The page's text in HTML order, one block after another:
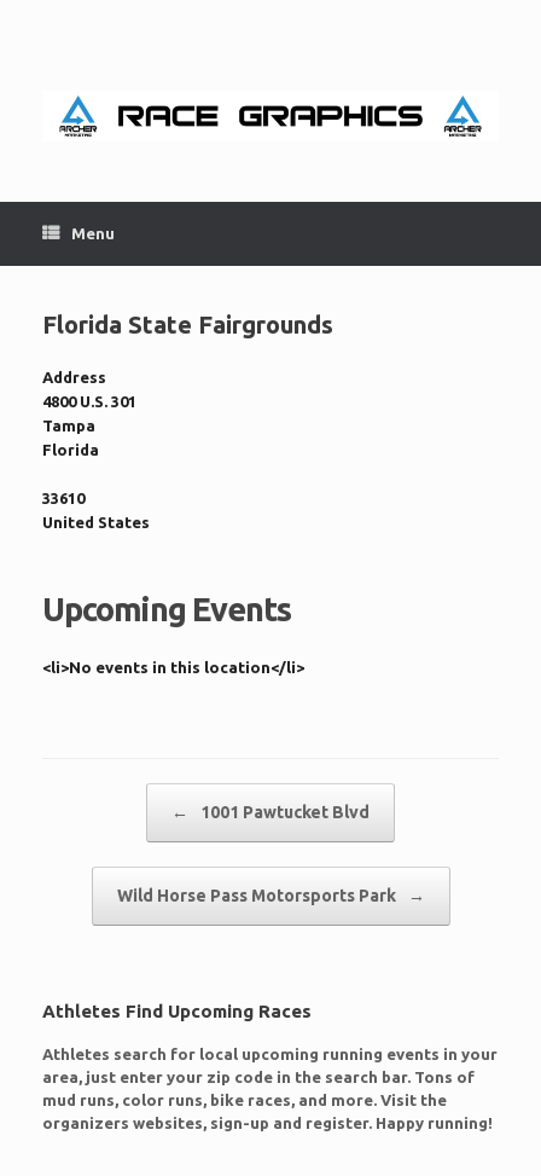
Menu
Florida State Fairgrounds
Address
4800 U.S. 301
Tampa
Florida
33610
United States
Upcoming Events
<li>No events in this location</li>
← 1001 Pawtucket Blvd
Wild Horse Pass Motorsports Park →
Athletes Find Upcoming Races
Athletes search for local upcoming running events in your
area, just enter your zip code in the search bar. Tons of
mud runs, color runs, bike races, and more. Visit the
organizers websites, sign-up and register. Happy running!